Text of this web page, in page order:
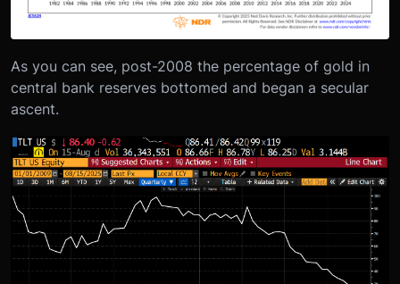
As you can see, post-2008 the percentage of gold in
central bank reserves bottomed and began a secular
ascent.